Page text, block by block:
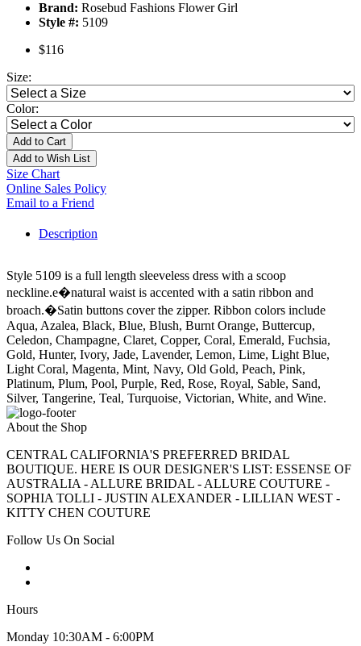
Brand: Rosebud Fashions Flower Girl
Style #: 5109
$116
Size:
Color:
Add to Cart
Add to Wish List
Size Chart
Online Sales Policy
Email to a Friend
Description
Style 5109 is a full length sleeveless dress with a scoop
neckline.e�natural waist is accented with a satin ribbon and
broach.�Satin buttons cover the zipper. Ribbon colors include
Aqua, Azalea, Black, Blue, Blush, Burnt Orange, Buttercup,
Celedon, Champagne, Claret, Copper, Coral, Emerald, Fuchsia,
Gold, Hunter, Ivory, Jade, Lavender, Lemon, Lime, Light Blue,
Light Coral, Magenta, Mint, Navy, Old Gold, Peach, Pink,
Platinum, Plum, Pool, Purple, Red, Rose, Royal, Sable, Sand,
Silver, Tangerine, Teal, Turquoise, Victorian, White, and Wine.
About the Shop
CENTRAL CALIFORNIA'S PREFERRED BRIDAL
BOUTIQUE. HERE IS OUR DESIGNER'S LIST: ESSENSE OF
AUSTRALIA - ALLURE BRIDAL - ALLURE COUTURE -
SOPHIA TOLLI - JUSTIN ALEXANDER - LILLIAN WEST -
KITTY CHEN COUTURE
Follow Us On Social
Hours
Monday 10:30AM - 6:00PM